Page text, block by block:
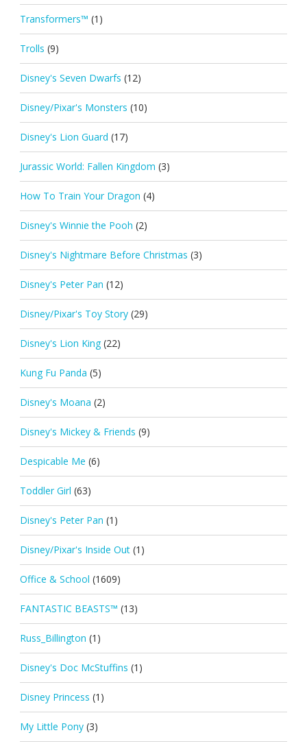
Transformers™ (1)
Trolls (9)
Disney's Seven Dwarfs (12)
Disney/Pixar's Monsters (10)
Disney's Lion Guard (17)
Jurassic World: Fallen Kingdom (3)
How To Train Your Dragon (4)
Disney's Winnie the Pooh (2)
Disney's Nightmare Before Christmas (3)
Disney's Peter Pan (12)
Disney/Pixar's Toy Story (29)
Disney's Lion King (22)
Kung Fu Panda (5)
Disney's Moana (2)
Disney's Mickey & Friends (9)
Despicable Me (6)
Toddler Girl (63)
Disney's Peter Pan (1)
Disney/Pixar's Inside Out (1)
Office & School (1609)
FANTASTIC BEASTS™ (13)
Russ_Billington (1)
Disney's Doc McStuffins (1)
Disney Princess (1)
My Little Pony (3)